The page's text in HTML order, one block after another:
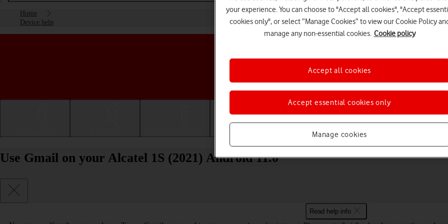
Home
Device help
Choose a help topic
Apps and media
Use Gmail on your Alcatel 1S (2021) Android 11.0
Read help info
your experience. You can choose to "Accept all cookies", "Accept
cookies only", or select “Manage Cookies” to view our Cookie Policy
manage any non-essential cookies. Cookie policy
Manage cookies
Accept essential cookies only
Accept all cookies